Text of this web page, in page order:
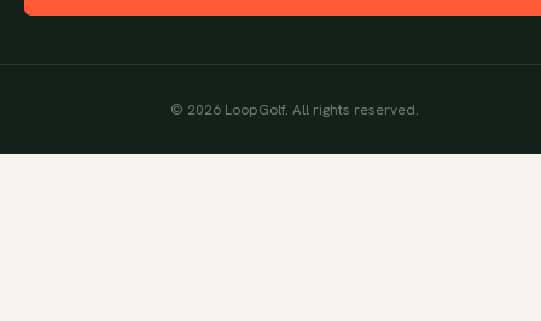
© 2026 LoopGolf. All rights reserved.